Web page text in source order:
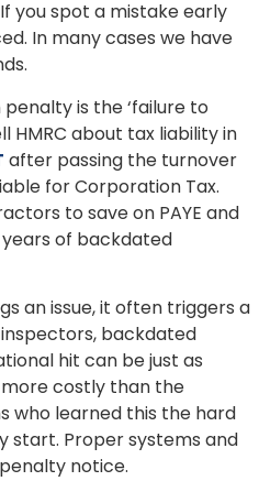
you spot a mistake early
In many cases we have
is the ‘failure to
HMRC about tax liability in
after passing the turnover
for Corporation Tax.
to save on PAYE and
years of backdated
an issue, it often triggers a
backdated
hit can be just as
costly than the
who learned this the hard
start. Proper systems and
notice.